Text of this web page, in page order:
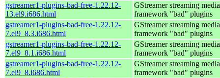
gstreamer1-plugins-bad-free-1.22.12-
13.el9.i686.html
GStreamer streaming media
framework "bad" plugins
gstreamer1-plugins-bad-free-1.22.12-
7.el9_8.3.i686.html
GStreamer streaming media
framework "bad" plugins
gstreamer1-plugins-bad-free-1.22.12-
7.el9_8.1.i686.html
GStreamer streaming media
framework "bad" plugins
gstreamer1-plugins-bad-free-1.22.12-
7.el9_8.i686.html
GStreamer streaming media
framework "bad" plugins